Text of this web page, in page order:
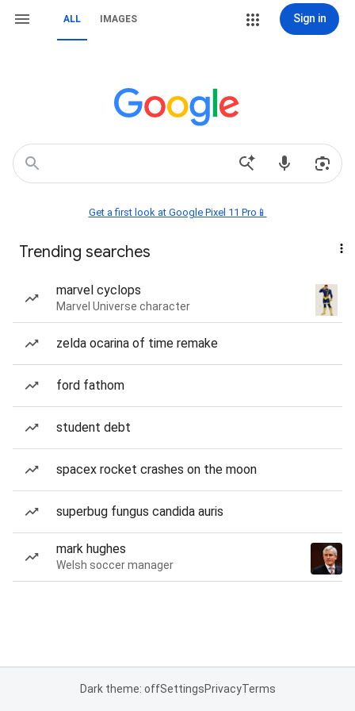
ALL IMAGES Sign in
Get a first look at Google Pixel 11 Pro📱
Trending searches
marvel cyclops
Marvel Universe character
zelda ocarina of time remake
ford fathom
student debt
spacex rocket crashes on the moon
superbug fungus candida auris
mark hughes
Welsh soccer manager
Dark theme: offSettingsPrivacyTerms